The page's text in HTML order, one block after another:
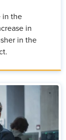
in the
in
in the